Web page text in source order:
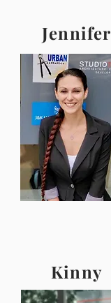
Jennifer
Kinny